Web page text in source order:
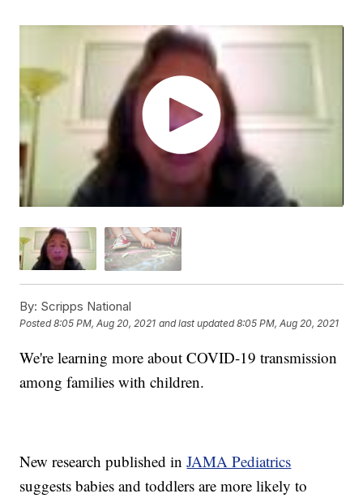
By: Scripps National
Posted8:05 PM, Aug 20, 2021 and last updated 8:05 PM, Aug 20, 2021
We're learning more about COVID-19 transmission
among families with children.
New research published inJAMA Pediatrics
suggests babies and toddlers are more likely to